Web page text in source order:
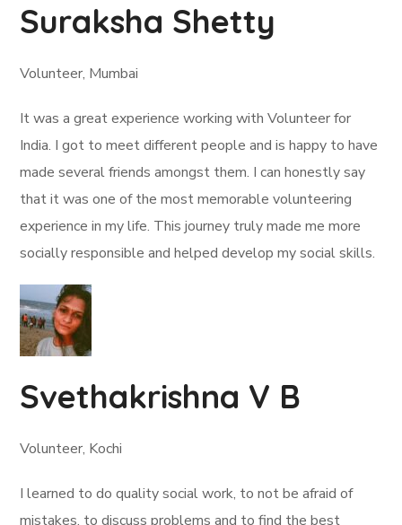
Suraksha Shetty
Volunteer, Mumbai
It was a great experience working with Volunteer for
India. I got to meet different people and is happy to have
made several friends amongst them. I can honestly say
that it was one of the most memorable volunteering
experience in my life. This journey truly made me more
socially responsible and helped develop my social skills.
Svethakrishna V B
Volunteer, Kochi
I learned to do quality social work, to not be afraid of
mistakes, to discuss problems and to find the best